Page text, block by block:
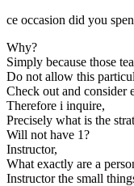
ce occasion did you
Why?
Simply because those
Do not allow this
Check out and consider
Therefore i inquire,
Precisely what is the
Will not have 1?
Instructor,
What exactly are a
Instructor the small